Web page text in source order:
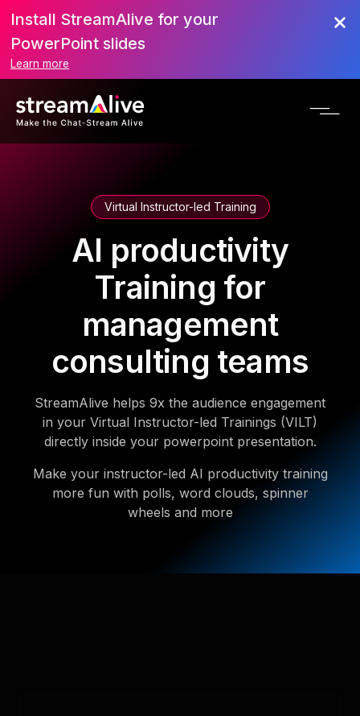
Install StreamAlive for your
PowerPoint slides
Learn more
Virtual Instructor-led Training
AI productivity
Training for
management
consulting teams
StreamAlive helps 9x the audience engagement
in your Virtual Instructor-led Trainings (VILT)
directly inside your powerpoint presentation.
Make your instructor-led AI productivity training
more fun with polls, word clouds, spinner
wheels and more